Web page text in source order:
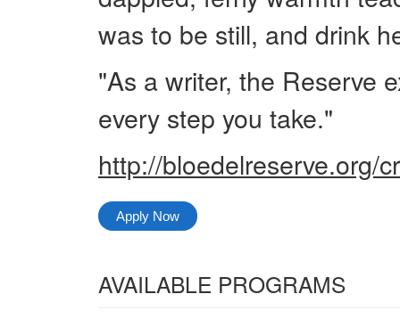
was to be still, and drink
"As a writer, the Reserve
every step you take."
http://bloedelreserve.org/
Apply Now
Select
AVAILABLE PROGRAMS